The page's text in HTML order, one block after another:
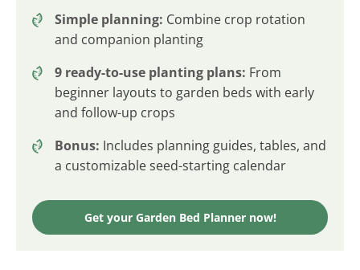
Simple planning: Combine crop rotation
and companion planting
9 ready-to-use planting plans: From
beginner layouts to garden beds with early
and follow-up crops
Bonus: Includes planning guides, tables, and
a customizable seed-starting calendar
Get your Garden Bed Planner now!